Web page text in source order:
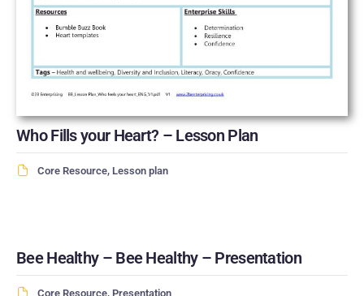
Who Fills your Heart? – Lesson Plan
Core Resource, Lesson plan
Bee Healthy – Bee Healthy – Presentation
Core Resource, Presentation